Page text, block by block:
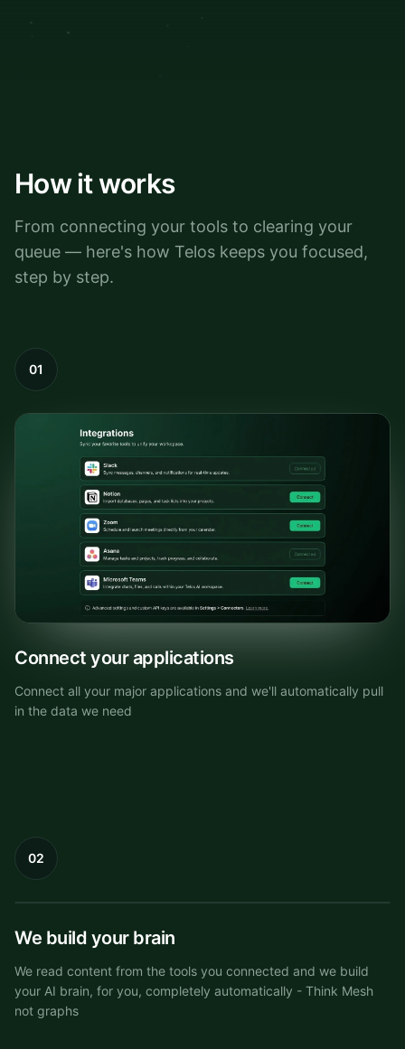
How it works
From connecting your tools to clearing your
queue — here's how Telos keeps you focused,
step by step.
01
Connect your applications
Connect all your major applications and we'll automatically pull
in the data we need
02
Knowledge Mesh
We build your brain
We read content from the tools you connected and we build
your AI brain, for you, completely automatically - Think Mesh
not graphs